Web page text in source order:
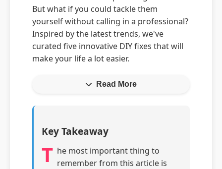
But what if you could tackle them
yourself without calling in a professional?
Inspired by the latest trends, we've
curated five innovative DIY fixes that will
make your life a lot easier.
Read More
Key Takeaway
T he most important thing to
remember from this article is